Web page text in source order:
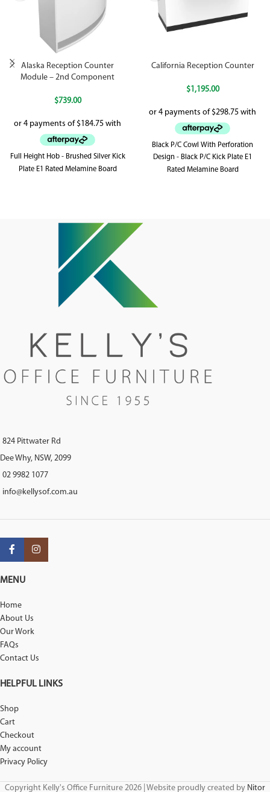
Alaska Reception Counter
Module – 2nd Component
$739.00
Full Height Hob - Brushed Silver Kick
Plate E1 Rated Melamine Board
California Reception Counter
$1,195.00
Black P/C Cowl With Perforation
Design - Black P/C Kick Plate E1
Rated Melamine Board
824 Pittwater Rd
Dee Why, NSW, 2099
02 9982 1077
info@kellysof.com.au
MENU
Home
About Us
Our Work
FAQs
Contact Us
HELPFUL LINKS
Shop
Cart
Checkout
My account
Privacy Policy
Copyright Kelly's Office Furniture 2026 | Website proudly created by Nitor